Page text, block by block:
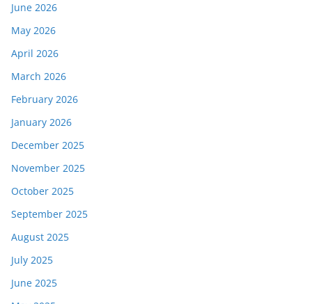
June 2026
May 2026
April 2026
March 2026
February 2026
January 2026
December 2025
November 2025
October 2025
September 2025
August 2025
July 2025
June 2025